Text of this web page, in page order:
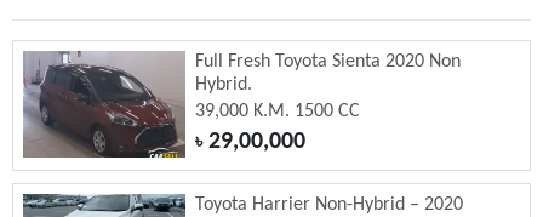
Full Fresh Toyota Sienta 2020 Non
Hybrid.
39,000 K.M. 1500 CC
৳29,00,000
Toyota Harrier Non-Hybrid – 2020